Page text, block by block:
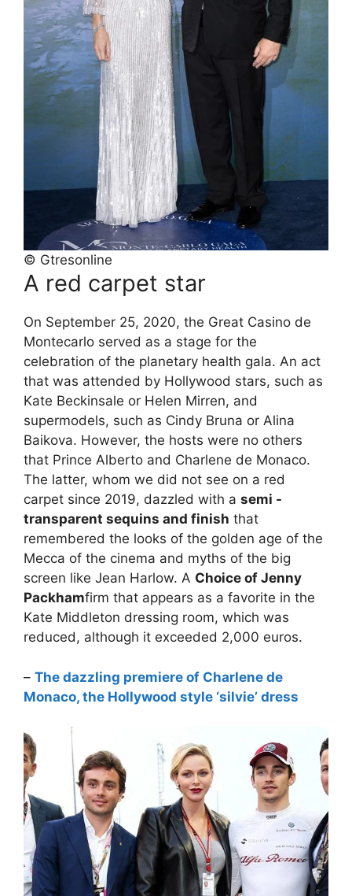
© Gtresonline
A red carpet star
On September 25, 2020, the Great Casino de
Montecarlo served as a stage for the
celebration of the planetary health gala. An act
that was attended by Hollywood stars, such as
Kate Beckinsale or Helen Mirren, and
supermodels, such as Cindy Bruna or Alina
Baikova. However, the hosts were no others
that Prince Alberto and Charlene de Monaco.
The latter, whom we did not see on a red
carpet since 2019, dazzled with a semi -
transparent sequins and finish that
remembered the looks of the golden age of the
Mecca of the cinema and myths of the big
screen like Jean Harlow. A Choice of Jenny
Packhamfirm that appears as a favorite in the
Kate Middleton dressing room, which was
reduced, although it exceeded 2,000 euros.
– The dazzling premiere of Charlene de
Monaco, the Hollywood style ‘silvie’ dress